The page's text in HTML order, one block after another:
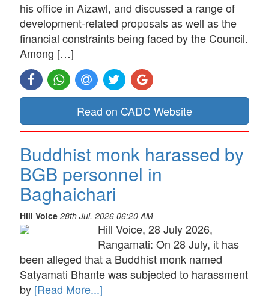
his office in Aizawl, and discussed a range of
development-related proposals as well as the
financial constraints being faced by the Council.
Among […]
Read on CADC Website
Buddhist monk harassed by
BGB personnel in
Baghaichari
Hill Voice 28th Jul, 2026 06:20 AM
Hill Voice, 28 July 2026,
Rangamati: On 28 July, it has
been alleged that a Buddhist monk named
Satyamati Bhante was subjected to harassment
by [Read More...]